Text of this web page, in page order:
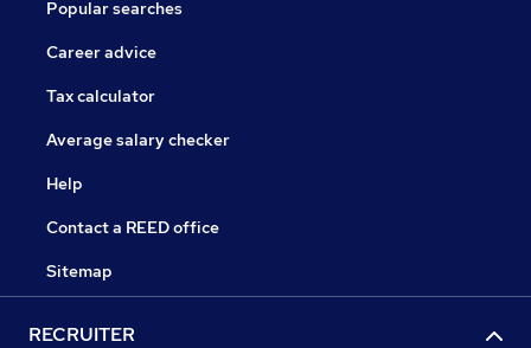
Popular searches
Career advice
Tax calculator
Average salary checker
Help
Contact a REED office
Sitemap
RECRUITER